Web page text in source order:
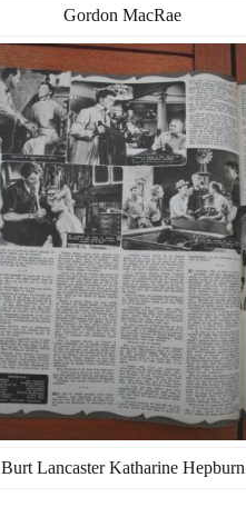
Gordon MacRae
Burt Lancaster Katharine Hepburn